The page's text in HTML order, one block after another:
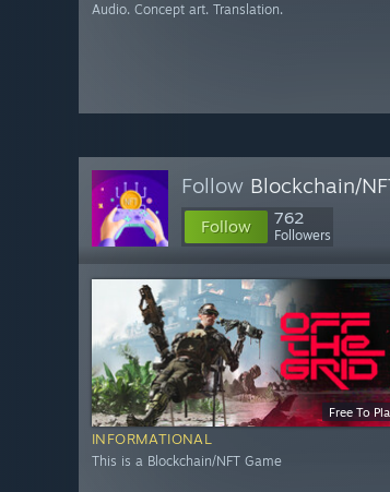
Audio. Concept art. Translation.
Follow Blockchain/
Follow 762
Followers
Free To
INFORMATIONAL
This is a Blockchain/NFT Game